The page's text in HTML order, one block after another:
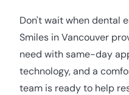
Don't wait when dental
Smiles in Vancouver
need with same-day
technology, and a
team is ready to help